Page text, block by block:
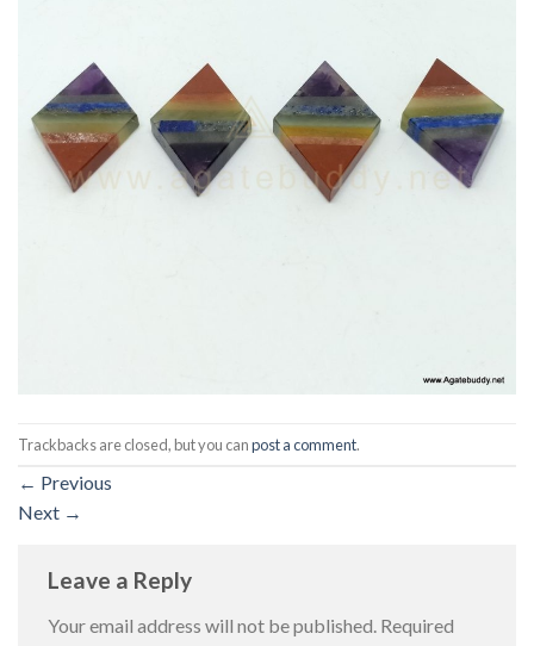
Trackbacks are closed, but you canpost a comment.
← Previous
Next →
Leave a Reply
Your email address will not be published. Required